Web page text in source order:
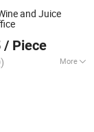
and Juice
/ Piece
More